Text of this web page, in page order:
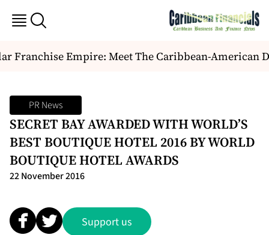
Empire: Meet The Caribbean-American
PR News
SECRET BAY AWARDED WITH WORLD’S
BEST BOUTIQUE HOTEL 2016 BY WORLD
BOUTIQUE HOTEL AWARDS
22 November 2016
Support us